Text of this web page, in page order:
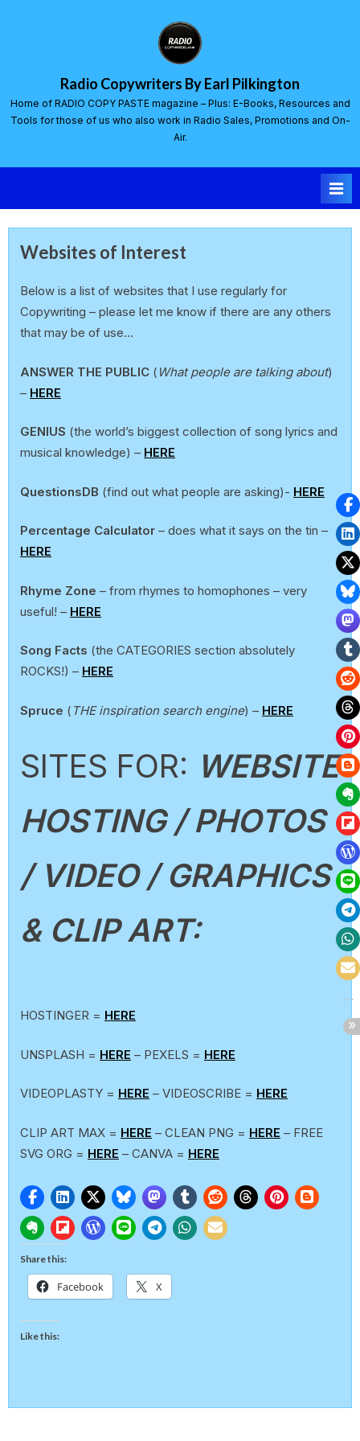
Radio Copywriters By Earl Pilkington
Home of RADIO COPY PASTE magazine – Plus: E-Books, Resources and
Tools for those of us who also work in Radio Sales, Promotions and On-
Air.
Websites of Interest
Below is a list of websites that I use regularly for
Copywriting – please let me know if there are any others
that may be of use…
ANSWER THE PUBLIC ( What people are talking about)
– HERE
GENIUS (the world’s biggest collection of song lyrics and
musical knowledge) – HERE
QuestionsDB (find out what people are asking)- HERE
Percentage Calculator – does what it says on the tin –
HERE
Rhyme Zone – from rhymes to homophones – very
useful! – HERE
Song Facts (the CATEGORIES section absolutely
ROCKS!) – HERE
Spruce ( THE inspiration search engine) – HERE
SITES FOR: WEBSITE
HOSTING / PHOTOS
/ VIDEO / GRAPHICS
& CLIP ART:
HOSTINGER = HERE
UNSPLASH = HERE – PEXELS = HERE
VIDEOPLASTY = HERE – VIDEOSCRIBE = HERE
CLIP ART MAX = HERE – CLEAN PNG = HERE – FREE
SVG ORG = HERE – CANVA = HERE
Share this:
Facebook X
Like this: